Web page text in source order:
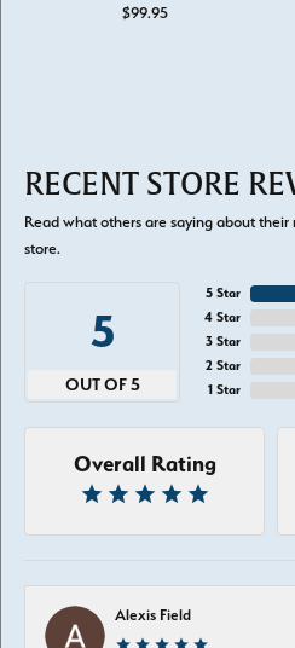
$99.95
RECENT STORE
Read what others are saying about
store.
5
OUT OF 5
5 Star
4 Star
3 Star
2 Star
1 Star
Overall Rating
Alexis Field